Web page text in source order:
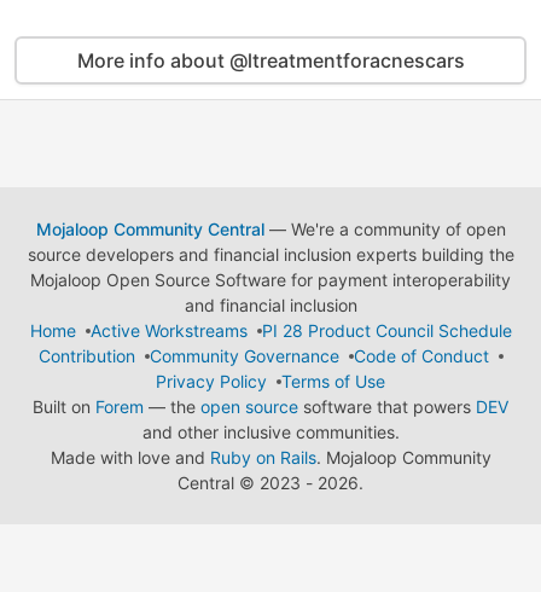
More info about @ltreatmentforacnescars
Mojaloop Community Central— We're a community of open
source developers and financial inclusion experts building the
Mojaloop Open Source Software for payment interoperability
and financial inclusion
Home
Active Workstreams
PI 28 Product Council Schedule
Contribution
Community Governance
Code of Conduct
Privacy Policy
Terms of Use
Built on Forem — the open source software that powers DEV
and other inclusive communities.
Made with love and Ruby on Rails. Mojaloop Community
Central © 2023 - 2026.